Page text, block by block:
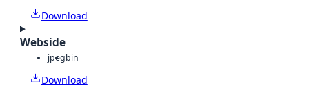
Download
Webside
jpegbin
Download